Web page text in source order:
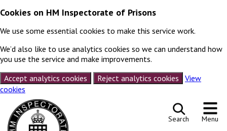
Cookies on HM Inspectorate of Prisons
We use some essential cookies to make this service work.
We’d also like to use analytics cookies so we can understand how
you use the service and make improvements.
Accept analytics cookies
Reject analytics cookies
View
cookies
Skip to content
Search Menu